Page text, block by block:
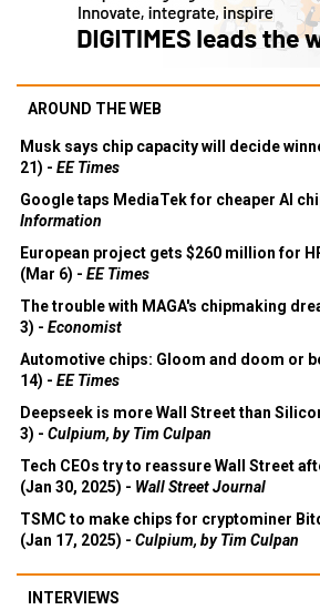
AROUND THE WEB
Musk says chip capacity will decide
21) - EE Times
Google taps MediaTek for cheaper AI
Information
European project gets $260 million for
(Mar 6) - EE Times
The trouble with MAGA's chipmaking
3) - Economist
Automotive chips: Gloom and doom or
14) - EE Times
Deepseek is more Wall Street than
3) - Culpium, by Tim Culpan
Tech CEOs try to reassure Wall Street
(Jan 30, 2025) - Wall Street Journal
TSMC to make chips for cryptominer
(Jan 17, 2025) - Culpium, by Tim Culpan
INTERVIEWS